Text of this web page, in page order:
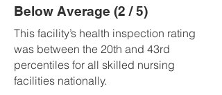
Below Average (2 / 5)
This facility’s health inspection rating
was between the 20th and 43rd
percentiles for all skilled nursing
facilities nationally.